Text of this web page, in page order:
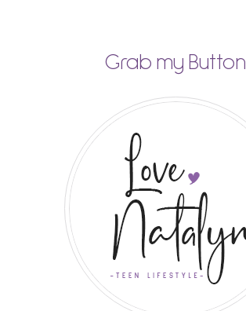
Grab my Button